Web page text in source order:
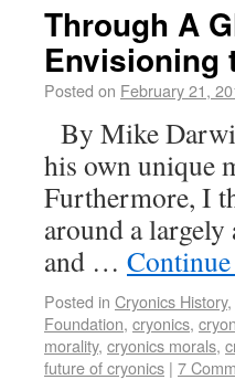
Through A
Envisioning
Posted on February 21,
By Mike
his own unique
Furthermore, I
around a
and …
Posted in Cryonics History,
Foundation, cryonics,
morality, cryonics morals,
future of cryonics | 7